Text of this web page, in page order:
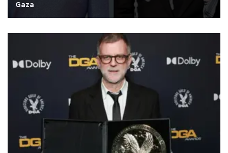
Gaza